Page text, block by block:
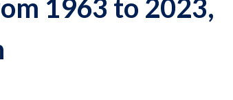
1963 to 2023,